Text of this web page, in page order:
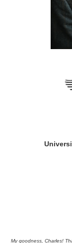
My goodness, Charles!